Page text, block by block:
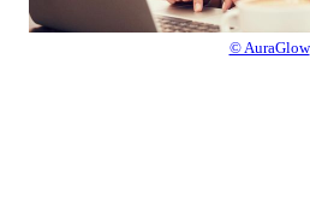
© AuraGlow